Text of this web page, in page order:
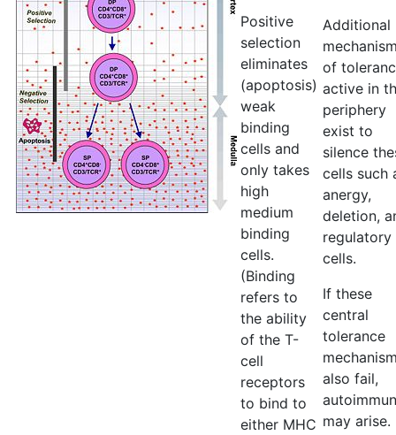
Positive
selection
eliminates
(apoptosis)
weak
binding
cells and
only takes
high
medium
binding
cells.
(Binding
refers to
the ability
of the T-
cell
receptors
to bind to
either MHC
Additional
of
active in
periphery
exist to
silence
cells such
anergy,
deletion,
regulatory
cells.
If these
central
tolerance
also fail,
may arise.